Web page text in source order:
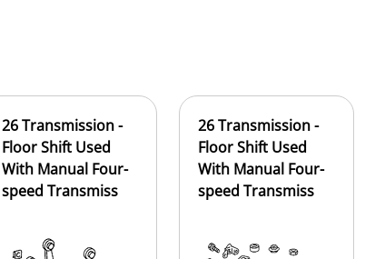
26 Transmission -
Floor Shift Used
With Manual Four-
speed Transmiss
26 Transmission -
Floor Shift Used
With Manual Four-
speed Transmiss